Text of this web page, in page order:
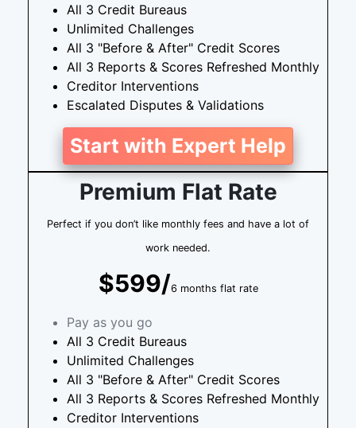
All 3 Credit Bureaus
Unlimited Challenges
All 3 "Before & After" Credit Scores
All 3 Reports & Scores Refreshed Monthly
Creditor Interventions
Escalated Disputes & Validations
Start with Expert Help
Premium Flat Rate
Perfect if you don’t like monthly fees and have a lot of
work needed.
$599/6 months flat rate
Pay as you go
All 3 Credit Bureaus
Unlimited Challenges
All 3 "Before & After" Credit Scores
All 3 Reports & Scores Refreshed Monthly
Creditor Interventions